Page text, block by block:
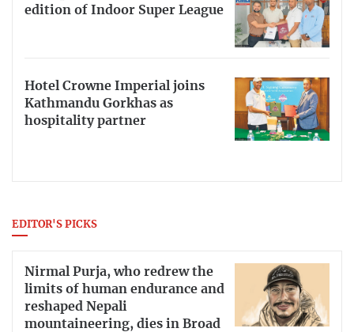
edition of Indoor Super League
Hotel Crowne Imperial joins
Kathmandu Gorkhas as
hospitality partner
EDITOR'S PICKS
Nirmal Purja, who redrew the
limits of human endurance and
reshaped Nepali
mountaineering, dies in Broad